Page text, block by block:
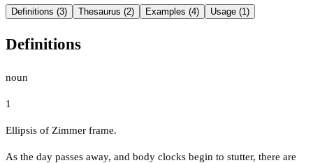
Definitions (3) Thesaurus (2) Examples (4) Usage (1)
Definitions
noun
1
Ellipsis of Zimmer frame.
As the day passes away, and body clocks begin to stutter, there are